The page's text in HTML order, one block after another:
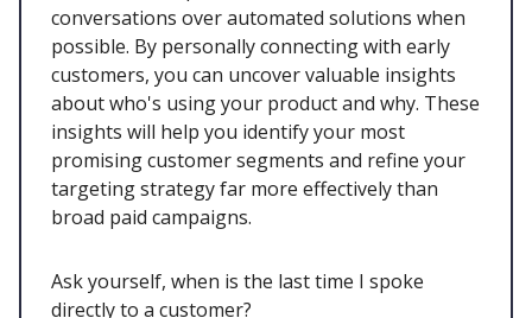
conversations over automated solutions when
possible. By personally connecting with early
customers, you can uncover valuable insights
about who's using your product and why. These
insights will help you identify your most
promising customer segments and refine your
targeting strategy far more effectively than
broad paid campaigns.
Ask yourself, when is the last time I spoke
directly to a customer?